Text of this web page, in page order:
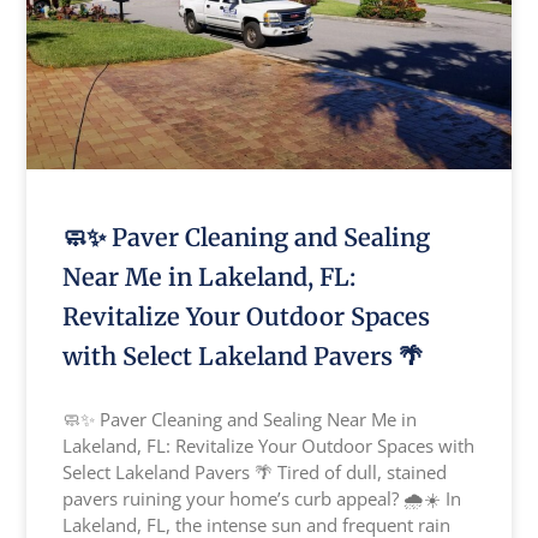
🧼✨ Paver Cleaning and Sealing
Near Me in Lakeland, FL:
Revitalize Your Outdoor Spaces
with Select Lakeland Pavers 🌴
🧼✨ Paver Cleaning and Sealing Near Me in
Lakeland, FL: Revitalize Your Outdoor Spaces with
Select Lakeland Pavers 🌴 Tired of dull, stained
pavers ruining your home’s curb appeal? 🌧️☀️ In
Lakeland, FL, the intense sun and frequent rain
e
e